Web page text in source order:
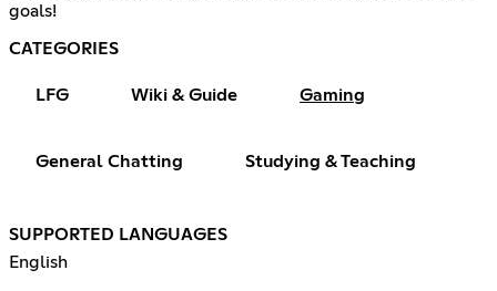
goals!
CATEGORIES
LFG Wiki & Guide Gaming
General Chatting Studying & Teaching
SUPPORTED LANGUAGES
English